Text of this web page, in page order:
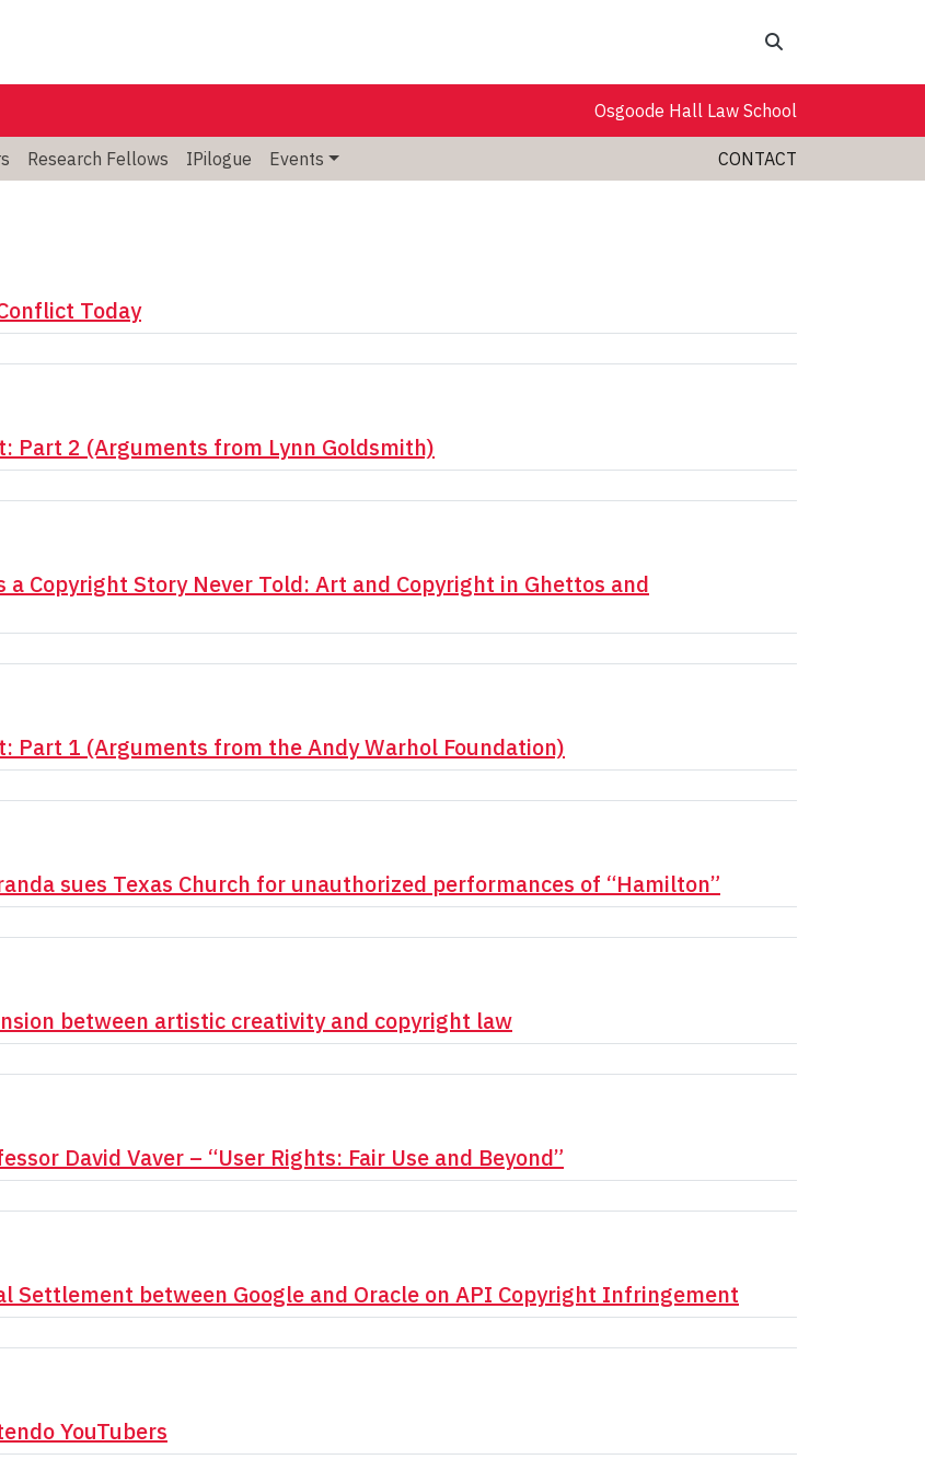
Osgoode Hall Law School
Research Fellows IPilogue Events CONTACT
Today
Part 2 (Arguments from Lynn Goldsmith)
Copyright Story Never Told: Art and Copyright in Ghettos and
Part 1 (Arguments from the Andy Warhol Foundation)
sues Texas Church for unauthorized performances of “Hamilton”
between artistic creativity and copyright law
David Vaver – “User Rights: Fair Use and Beyond”
Settlement between Google and Oracle on API Copyright Infringement
YouTubers